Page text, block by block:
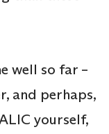
well so far –
and perhaps,
yourself,